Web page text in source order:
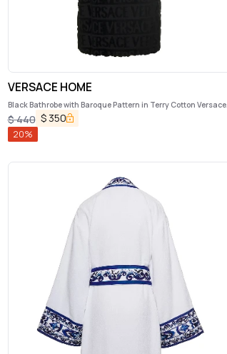
VERSACE HOME
Black Bathrobe with Baroque Pattern in Terry Cotton Versace
Home
$440 $ 350
20%